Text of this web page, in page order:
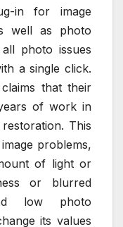
in for image
well as photo
photo issues
a single click.
that their
of work in
This
problems,
of light or
or blurred
low photo
its values